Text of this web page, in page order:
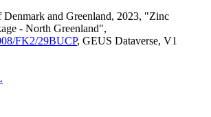
and Greenland, 2023, "Zinc
- North Greenland",
FK2/29BUCP, GEUS Dataverse, V1